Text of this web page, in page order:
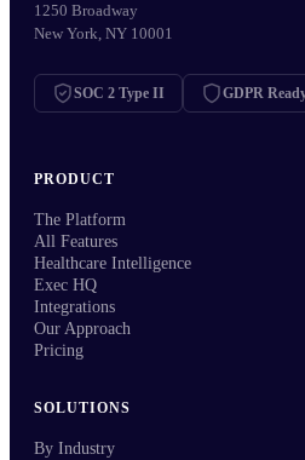
1250 Broadway
New York, NY 10001
SOC 2 Type II GDPR
PRODUCT
The Platform
All Features
Healthcare Intelligence
Exec HQ
Integrations
Our Approach
Pricing
SOLUTIONS
By Industry